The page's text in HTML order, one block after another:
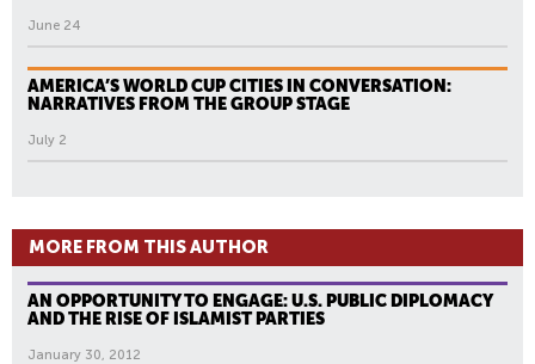
June 24
AMERICA’S WORLD CUP CITIES IN CONVERSATION:
NARRATIVES FROM THE GROUP STAGE
July 2
MORE FROM THIS AUTHOR
AN OPPORTUNITY TO ENGAGE: U.S. PUBLIC DIPLOMACY
AND THE RISE OF ISLAMIST PARTIES
January 30, 2012